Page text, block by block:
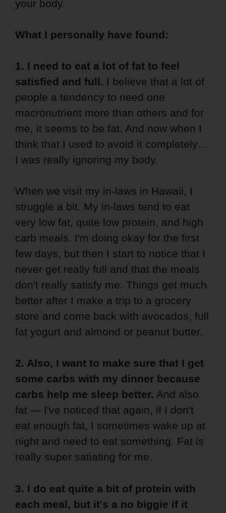
your body.
What I personally have found:
1. I need to eat a lot of fat to feel
satisfied and full. I believe that a lot of
people a tendency to need one
macronutrient more than others and for
me, it seems to be fat. And now when I
think that I used to avoid it completely…
I was really ignoring my body.
When we visit my in-laws in Hawaii, I
struggle a bit. My in-laws tend to eat
very low fat, quite low protein, and high
carb meals. I'm doing okay for the first
few days, but then I start to notice that I
never get really full and that the meals
don't really satisfy me. Things get much
better after I make a trip to a grocery
store and come back with avocados, full
fat yogurt and almond or peanut butter.
2. Also, I want to make sure that I get
some carbs with my dinner because
carbs help me sleep better. And also
fat — I've noticed that again, if I don't
eat enough fat, I sometimes wake up at
night and need to eat something. Fat is
really super satiating for me.
3. I do eat quite a bit of protein with
each meal, but it's a no biggie if it